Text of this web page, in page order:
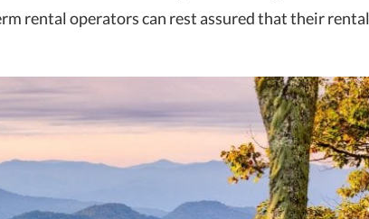
rental operators can rest assured that their rental